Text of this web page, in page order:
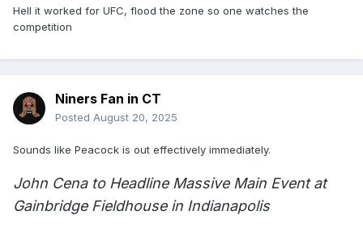
Hell it worked for UFC, flood the zone so one watches the
competition
Niners Fan in CT
Posted August 20, 2025
Sounds like Peacock is out effectively immediately.
John Cena to Headline Massive Main Event at
Gainbridge Fieldhouse in Indianapolis